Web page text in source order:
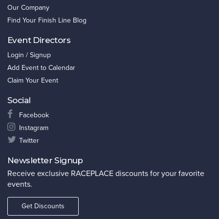
Our Company
Find Your Finish Line Blog
Event Directors
Login / Signup
Add Event to Calendar
Claim Your Event
Social
Facebook
Instagram
Twitter
Newsletter Signup
Receive exclusive RACEPLACE discounts for your favorite
events.
Get Discounts